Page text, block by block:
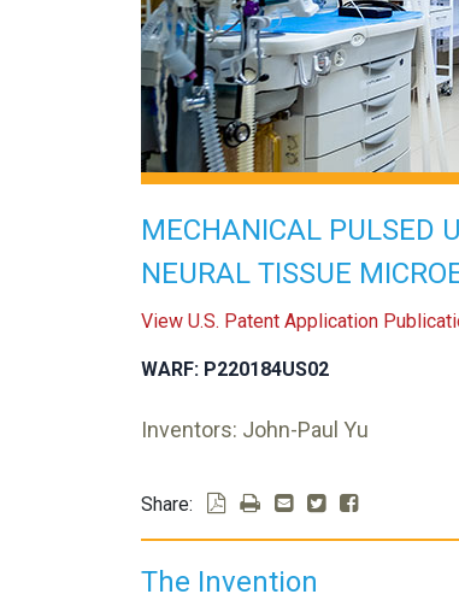
MECHANICAL PULSED
NEURAL TISSUE
View U.S. Patent Application
WARF: P220184US02
Inventors: John-Paul Yu
Share:
The Invention